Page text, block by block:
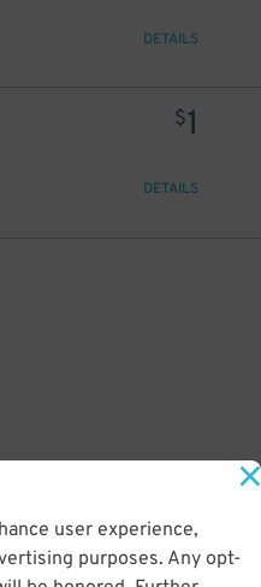
user experience,
purposes. Any opt-
DETAILS
$1
DETAILS